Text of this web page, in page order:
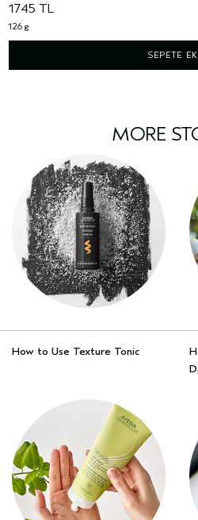
1745 TL
126 g
SEPETE
MORE
How to Use Texture Tonic